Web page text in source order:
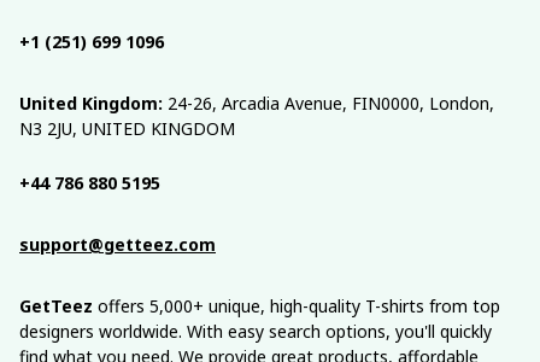
+1 (251) 699 1096
United Kingdom: 24-26, Arcadia Avenue, FIN0000, London,
N3 2JU, UNITED KINGDOM
+44 786 880 5195
support@getteez.com
GetTeez offers 5,000+ unique, high-quality T-shirts from top
designers worldwide. With easy search options, you'll quickly
find what you need. We provide great products, affordable